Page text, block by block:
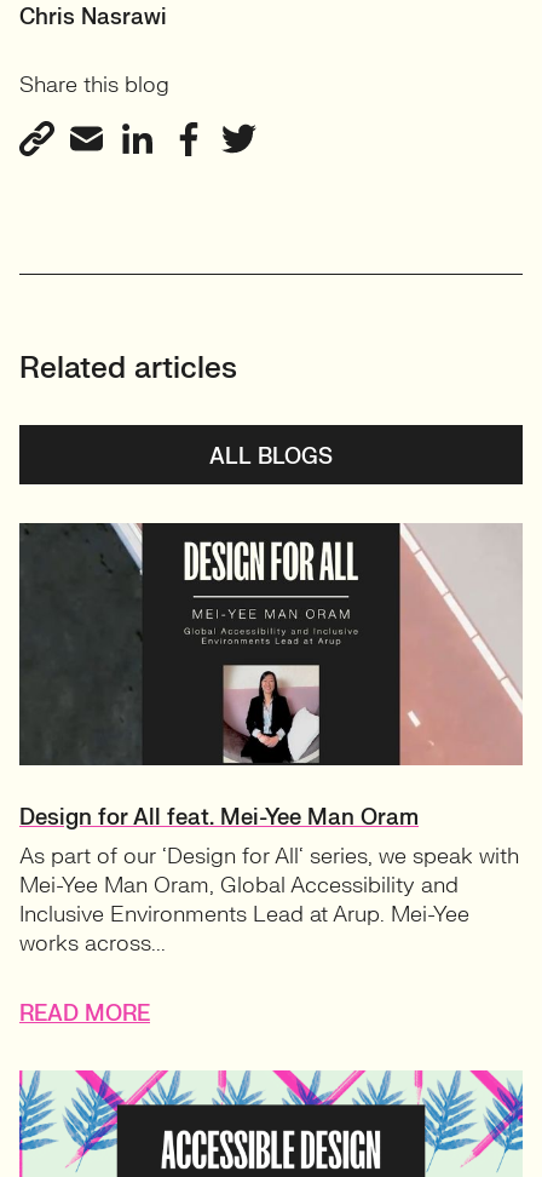
RECRUITER
Centred Design
View profile
Chris Nasrawi
Share this blog
Related articles
ALL BLOGS
Design for All feat. Mei-Yee Man Oram
As part of our ‘Design for All‘ series, we speak with
Mei-Yee Man Oram, Global Accessibility and
Inclusive Environments Lead at Arup. Mei-Yee
works across...
READ MORE